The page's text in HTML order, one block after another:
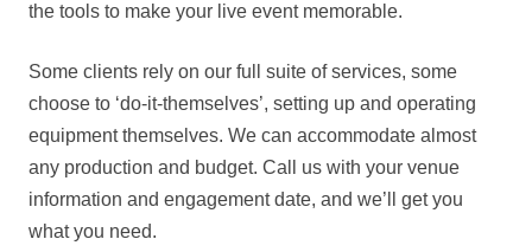
the tools to make your live event memorable.
Some clients rely on our full suite of services, some
choose to ‘do-it-themselves’, setting up and operating
equipment themselves. We can accommodate almost
any production and budget. Call us with your venue
information and engagement date, and we’ll get you
what you need.